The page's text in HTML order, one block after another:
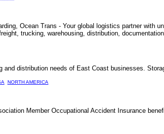
Ocean Trans - Your global logistics partner with
trucking, warehousing, distribution,
distribution needs of East Coast businesses.
NORTH AMERICA
Member Occupational Accident Insurance